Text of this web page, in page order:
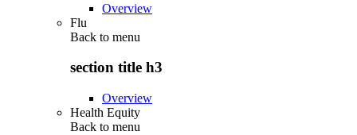
Overview
Flu
Back to menu
section title h3
Overview
Health Equity
Back to menu